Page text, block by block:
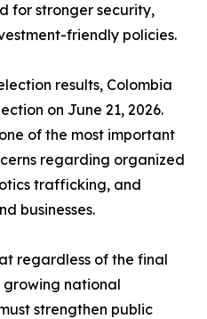
for stronger security,
friendly policies.
results, Colombia
on June 21, 2026.
of the most important
regarding organized
trafficking, and
businesses.
regardless of the final
growing national
strengthen public